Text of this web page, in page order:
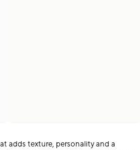
adds texture, personality and a